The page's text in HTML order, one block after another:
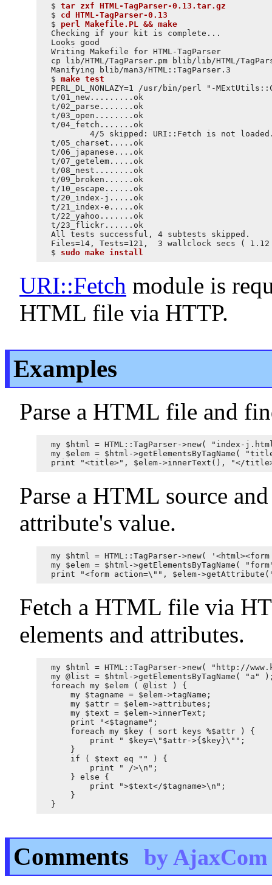
$ tar zxf HTML-TagParser-0.13.tar.gz
$ cd HTML-TagParser-0.13
$ perl Makefile.PL && make
Checking if your kit is complete...
Looks good
Writing Makefile for HTML-TagParser
cp lib/HTML/TagParser.pm blib/lib/HTML/
Manifying blib/man3/HTML::TagParser.3
$ make test
PERL_DL_NONLAZY=1 /usr/bin/perl "-
t/01_new.........ok
t/02_parse.......ok
t/03_open........ok
t/04_fetch.......ok
4/5 skipped: URI::Fetch is not
t/05_charset.....ok
t/06_japanese....ok
t/07_getelem.....ok
t/08_nest........ok
t/09_broken......ok
t/10_escape......ok
t/20_index-j.....ok
t/21_index-e.....ok
t/22_yahoo.......ok
t/23_flickr......ok
All tests successful, 4 subtests skipped.
Files=14, Tests=121,  3 wallclock secs (
$ sudo make install
URI::Fetch module is
HTML file via HTTP.
Examples
Parse a HTML file and
my $html = HTML::TagParser->new( "index-
my $elem = $html->getElementsByTagName(
Parse a HTML source
attribute's value.
my $html = HTML::TagParser->new(
my $elem = $html->getElementsByTagName(
Fetch a HTML file via
elements and attributes.
my $html = HTML::TagParser->new( "http://
my @list = $html->getElementsByTagName( "a"
foreach my $elem ( @list ) {
    my $tagname = $elem->tagName;
    my $attr = $elem->attributes;
    my $text = $elem->innerText;
    print "<$tagname";
    foreach my $key ( sort keys %$attr ) {
        print " $key=\"$attr->{$key}\"";
    }
    if ( $text eq "" ) {
        print " />\n";
    } else {
        print ">$text</$tagname>\n";
    }
Comments by AjaxCom